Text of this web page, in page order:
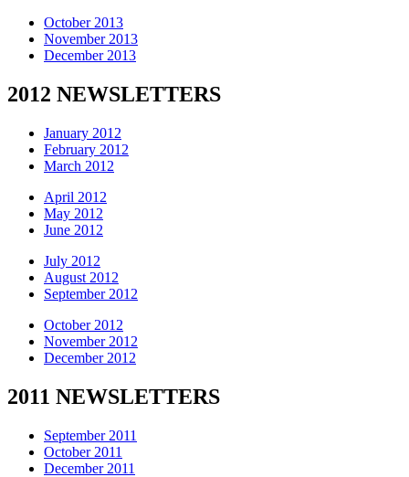
October 2013
November 2013
December 2013
2012 NEWSLETTERS
January 2012
February 2012
March 2012
April 2012
May 2012
June 2012
July 2012
August 2012
September 2012
October 2012
November 2012
December 2012
2011 NEWSLETTERS
September 2011
October 2011
December 2011